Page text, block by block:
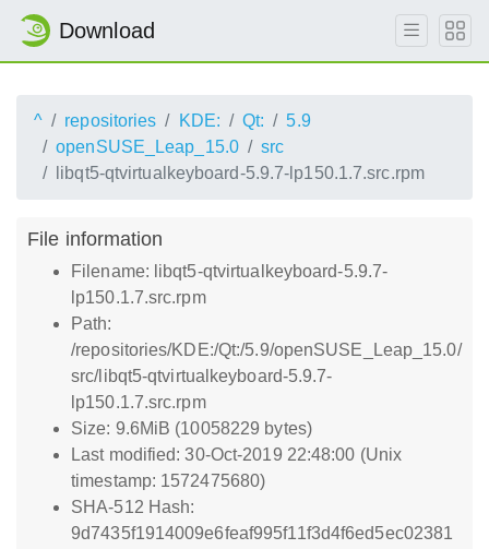
Download
^ repositories KDE: Qt:
5.9
openSUSE_Leap_15.0
src
libqt5-qtvirtualkeyboard-5.9.7-lp150.1.7.src.rpm
File information
Filename: libqt5-qtvirtualkeyboard-5.9.7-
lp150.1.7.src.rpm
Path:
/repositories/KDE:/Qt:/5.9/openSUSE_Leap_15.0/
src/libqt5-qtvirtualkeyboard-5.9.7-
lp150.1.7.src.rpm
Size: 9.6MiB (10058229 bytes)
Last modified: 30-Oct-2019 22:48:00 (Unix
timestamp: 1572475680)
SHA-512 Hash:
9d7435f1914009e6feaf995f11f3d4f6ed5ec02381